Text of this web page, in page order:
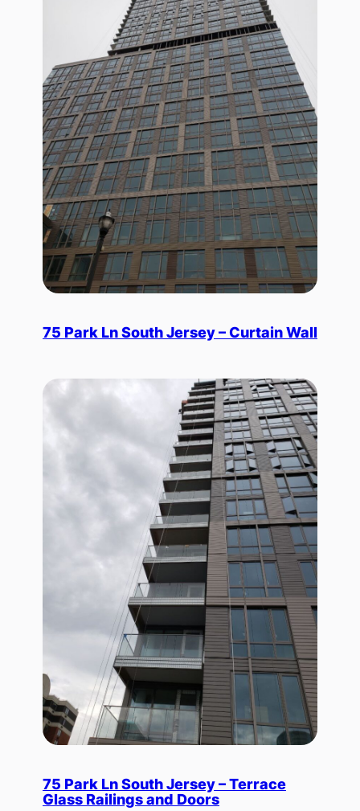
75 Park Ln South Jersey – Curtain Wall
75 Park Ln South Jersey – Terrace
Glass Railings and Doors